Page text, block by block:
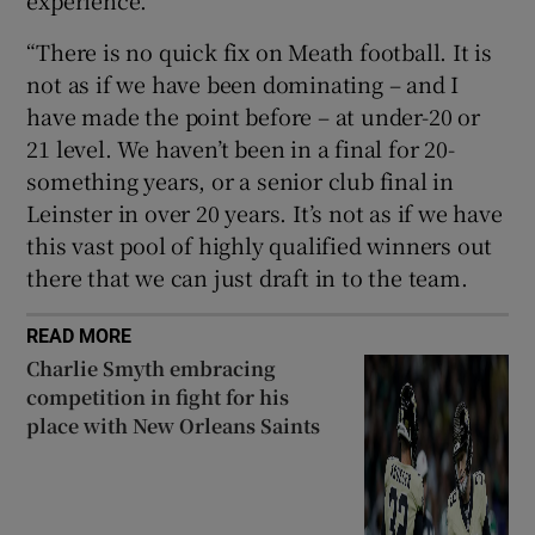
“There is no quick fix on Meath football. It is
not as if we have been dominating – and I
have made the point before – at under-20 or
21 level. We haven’t been in a final for 20-
something years, or a senior club final in
Leinster in over 20 years. It’s not as if we have
this vast pool of highly qualified winners out
there that we can just draft in to the team.
READ MORE
Charlie Smyth embracing
competition in fight for his
place with New Orleans Saints